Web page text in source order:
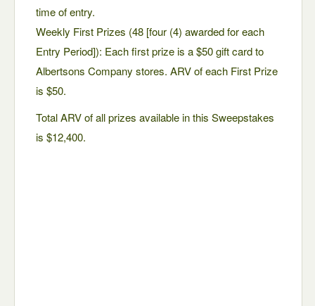
time of entry.
Weekly First Prizes (48 [four (4) awarded for each
Entry Period]): Each first prize is a $50 gift card to
Albertsons Company stores. ARV of each First Prize
is $50.
Total ARV of all prizes available in this Sweepstakes
is $12,400.